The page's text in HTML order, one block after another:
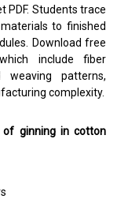
PDF. Students trace
to finished
Download free
include fiber
weaving patterns,
complexity.
ginning in cotton